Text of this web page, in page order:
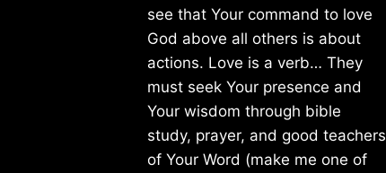
see that Your command to love
God above all others is about
actions. Love is a verb… They
must seek Your presence and
Your wisdom through bible
study, prayer, and good teachers
of Your Word (make me one of